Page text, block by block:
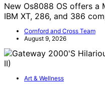
New Os8088 OS offers a
IBM XT, 286, and 386
Cornford and Cross Team
August 9, 2026
Art & Wellness